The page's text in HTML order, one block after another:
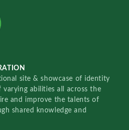
site & showcase of identity
abilities all across the
and improve the talents of
shared knowledge and